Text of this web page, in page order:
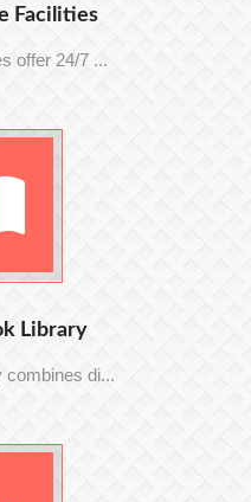
Facilities
offer 24/7 ...
Library
combines di...